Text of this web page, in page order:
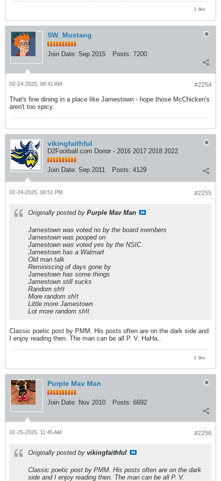
1 like
SW_Mustang
Join Date: Sep 2015 Posts: 7200
#2254
02-24-2025, 08:41 AM
That's fine dining in a place like Jamestown - hope those McChicken's
aren't too spicy.
vikingfaithful
D2Football.com Donor - 2016 2017 2018 2022
Join Date: Sep 2011 Posts: 4129
#2255
02-24-2025, 06:51 PM
Originally posted by Purple Mav Man
Jamestown was voted no by the board members
Jamestown was pooped on
Jamestown was voted yes by the NSIC
Jamestown has a Walmart
Old man talk
Reminiscing of days gone by
Jamestown has some things
Jamestown still sucks
Random sh!t
More random sh!t
Little more Jamestown
Lot more random sh!t
Classic poetic post by PMM. His posts often are on the dark side and
I enjoy reading then. The man can be all P. V. HaHa..
1 like
Purple Mav Man
Join Date: Nov 2010 Posts: 6692
#2256
02-25-2025, 11:45 AM
Originally posted by vikingfaithful
Classic poetic post by PMM. His posts often are on the dark
side and I enjoy reading then. The man can be all P. V.